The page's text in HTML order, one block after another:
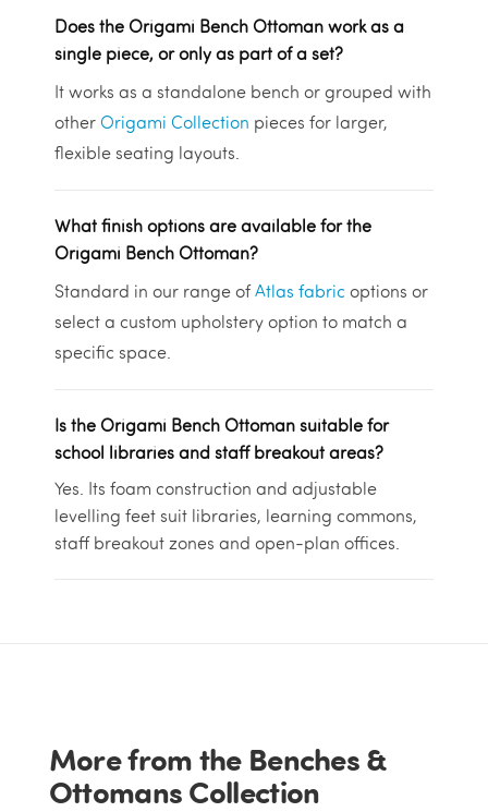
Does the Origami Bench Ottoman work as a
single piece, or only as part of a set?
It works as a standalone bench or grouped with
other Origami Collection pieces for larger,
flexible seating layouts.
What finish options are available for the
Origami Bench Ottoman?
Standard in our range ofAtlas fabric options or
select a custom upholstery option to match a
specific space.
Is the Origami Bench Ottoman suitable for
school libraries and staff breakout areas?
Yes. Its foam construction and adjustable
levelling feet suit libraries, learning commons,
staff breakout zones and open-plan offices.
More from the Benches &
Ottomans Collection